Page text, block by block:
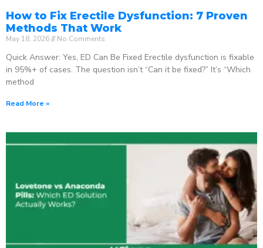
How to Fix Erectile Dysfunction: 7 Proven
Methods That Work
May 18, 2026 No Comments
Quick Answer: Yes, ED Can Be Fixed Erectile dysfunction is fixable
in 95%+ of cases. The question isn’t “Can it be fixed?” It’s “Which
method
Read More »